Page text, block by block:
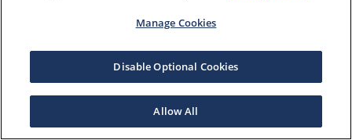
Manage Cookies
Disable Optional Cookies
Allow All